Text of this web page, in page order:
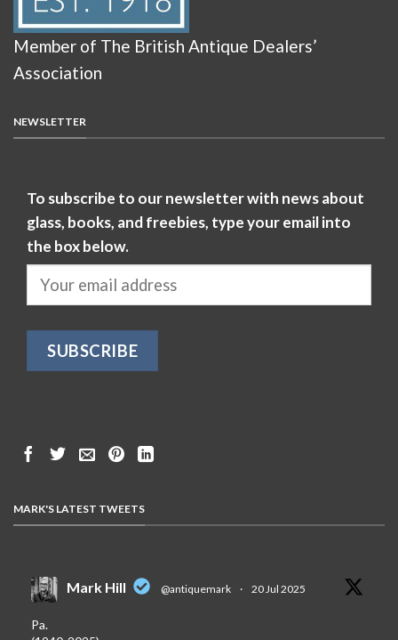
Member of The British Antique Dealers’
Association
NEWSLETTER
To subscribe to our newsletter with news about
glass, books, and freebies, type your email into
the box below.
MARK'S LATEST TWEETS
Mark Hill @antiquemark · 20 Jul 2025
Pa.